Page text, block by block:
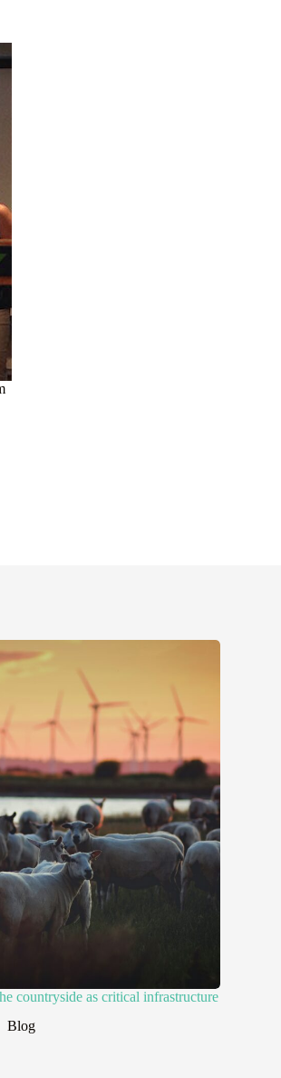
countryside as critical infrastructure
Blog